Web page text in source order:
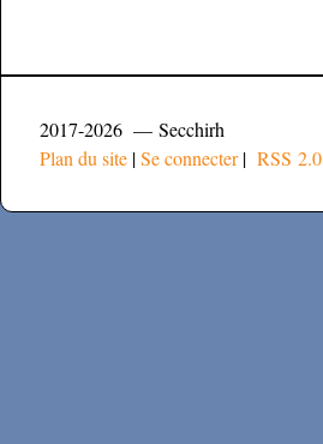
2017-2026 — Secchirh
Plan du site |Se connecter| RSS 2.0